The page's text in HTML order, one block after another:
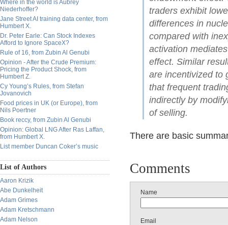
Where in the world is Aubrey
Niederhoffer?
Jane Street AI training data center, from
Humbert X.
Dr. Peter Earle: Can Stock Indexes
Afford to Ignore SpaceX?
Rule of 16, from Zubin Al Genubi
Opinion - After the Crude Premium:
Pricing the Product Shock, from
Humbert Z.
Cy Young’s Rules, from Stefan
Jovanovich
Food prices in UK (or Europe), from
Nils Poertner
Book reccy, from Zubin Al Genubi
Opinion: Global LNG After Ras Laffan,
from Humbert X.
List member Duncan Coker’s music
List of Authors
Aaron Krizik
Abe Dunkelheit
Adam Grimes
Adam Kretschmann
Adam Nelson
traders exhibit
differences in
compared with
activation
effect. Similar
are incentivized to
that frequent
indirectly by
of selling.
There are basic
Comments
Name
Email